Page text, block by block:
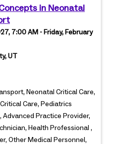
in Neonatal
7:00 AM - Friday, February
UT
Neonatal Critical Care,
Care, Pediatrics
Advanced Practice Provider,
Health Professional ,
Other Medical Personnel,